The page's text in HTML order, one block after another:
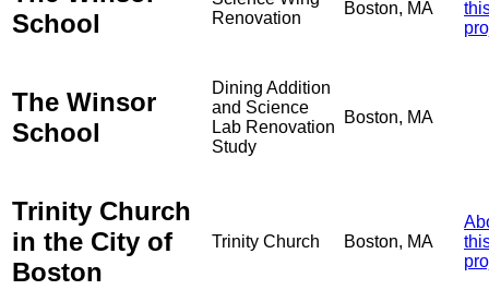
School
Renovation
Boston, MA
The Winsor
School
Dining Addition
and Science
Lab Renovation
Study
Boston, MA
Trinity Church
in the City of
Boston
Trinity Church Boston, MA